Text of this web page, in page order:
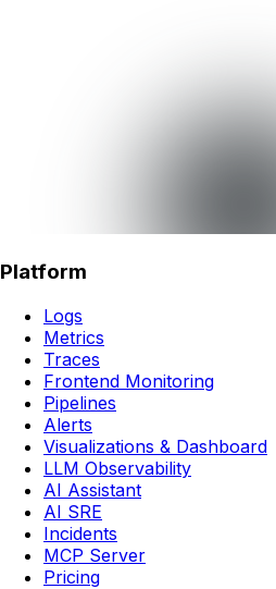
Platform
Logs
Metrics
Traces
Frontend Monitoring
Pipelines
Alerts
Visualizations & Dashboard
LLM Observability
AI Assistant
AI SRE
Incidents
MCP Server
Pricing